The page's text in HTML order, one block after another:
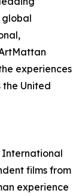
global
experiences
United
International
films from
experience